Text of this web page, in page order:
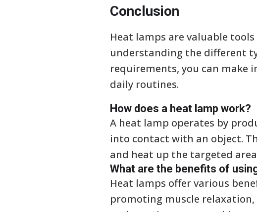
Conclusion
Heat lamps are valuable
understanding the different
requirements, you can make
daily routines.
How does a heat lamp work?
A heat lamp operates by
into contact with an object.
and heat up the targeted
What are the benefits of
Heat lamps offer various
promoting muscle relaxation,